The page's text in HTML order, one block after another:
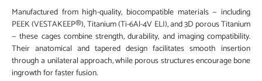
Manufactured from high-quality, biocompatible materials — including
PEEK (VESTAKEEP®), Titanium (Ti-6Al-4V ELI), and 3D porous Titanium
— these cages combine strength, durability, and imaging compatibility.
Their anatomical and tapered design facilitates smooth insertion
through a unilateral approach, while porous structures encourage bone
ingrowth for faster fusion.